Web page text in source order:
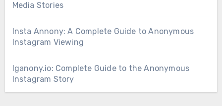
Media Stories
Insta Annony: A Complete Guide to Anonymous
Instagram Viewing
Iganony.io: Complete Guide to the Anonymous
Instagram Story